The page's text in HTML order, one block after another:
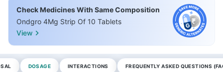
Check Medicines With Same Composition
Ondgro 4Mg Strip Of 10 Tablets
View
DOSAGE INTERACTIONS FREQUENTLY ASKED QUESTIONS